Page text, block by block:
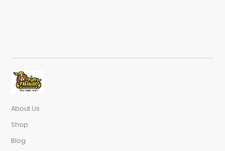
About Us
Shop
Blog